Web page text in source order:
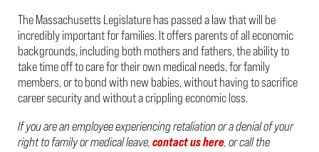
The Massachusetts Legislature has passed a law that will be
incredibly important for families. It offers parents of all economic
backgrounds, including both mothers and fathers, the ability to
take time off to care for their own medical needs, for family
members, or to bond with new babies, without having to sacrifice
career security and without a crippling economic loss.
If you are an employee experiencing retaliation or a denial of your
right to family or medical leave,contact us here, or call the